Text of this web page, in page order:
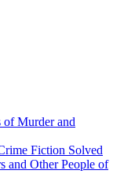
of Murder and
Fiction Solved
and Other People of